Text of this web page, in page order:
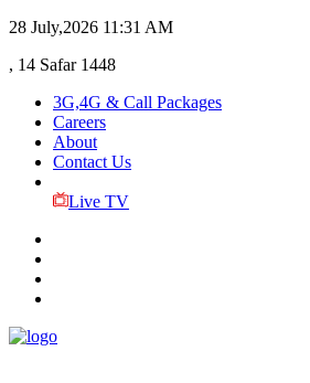
28 July,2026 11:31 AM
, 14 Safar 1448
3G,4G & Call Packages
Careers
About
Contact Us
Live TV